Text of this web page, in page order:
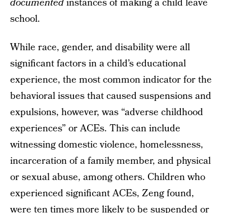
documentedinstances of making a child leave
school.
While race, gender, and disability were all
significant factors in a child’s educational
experience, the most common indicator for the
behavioral issues that caused suspensions and
expulsions, however, was “adverse childhood
experiences” or ACEs. This can include
witnessing domestic violence, homelessness,
incarceration of a family member, and physical
or sexual abuse, among others. Children who
experienced significant ACEs, Zeng found,
were ten times more likely to be suspended or